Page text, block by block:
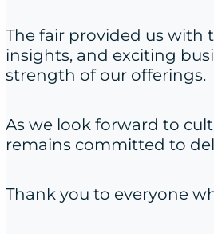
The fair provided us with
insights, and exciting
strength of our offerings.
As we look forward to
remains committed to
Thank you to everyone